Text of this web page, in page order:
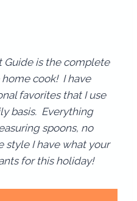
Guide is the complete
cook! I have
favorites that I use
basis. Everything
spoons, no
style I have what your
for this holiday!